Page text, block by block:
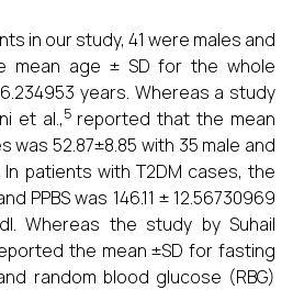
in our study, 41 were males and
mean age ± SD for the whole
years. Whereas a study
et al.,5 reported that the mean
was 52.87±8.85 with 35 male and
In patients with T2DM cases, the
PPBS was 146.11 ± 12.56730969
dl. Whereas the study by Suhail
the mean ±SD for fasting
random blood glucose (RBG)